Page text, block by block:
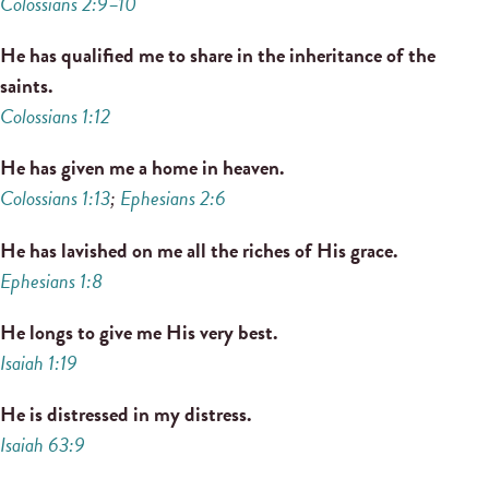
He has qualified me to share in the inheritance of the
saints.
Colossians 1:12
He has given me a home in heaven.
Colossians 1:13; Ephesians 2:6
He has lavished on me all the riches of His grace.
Ephesians 1:8
He longs to give me His very best.
Isaiah 1:19
He is distressed in my distress.
Isaiah 63:9